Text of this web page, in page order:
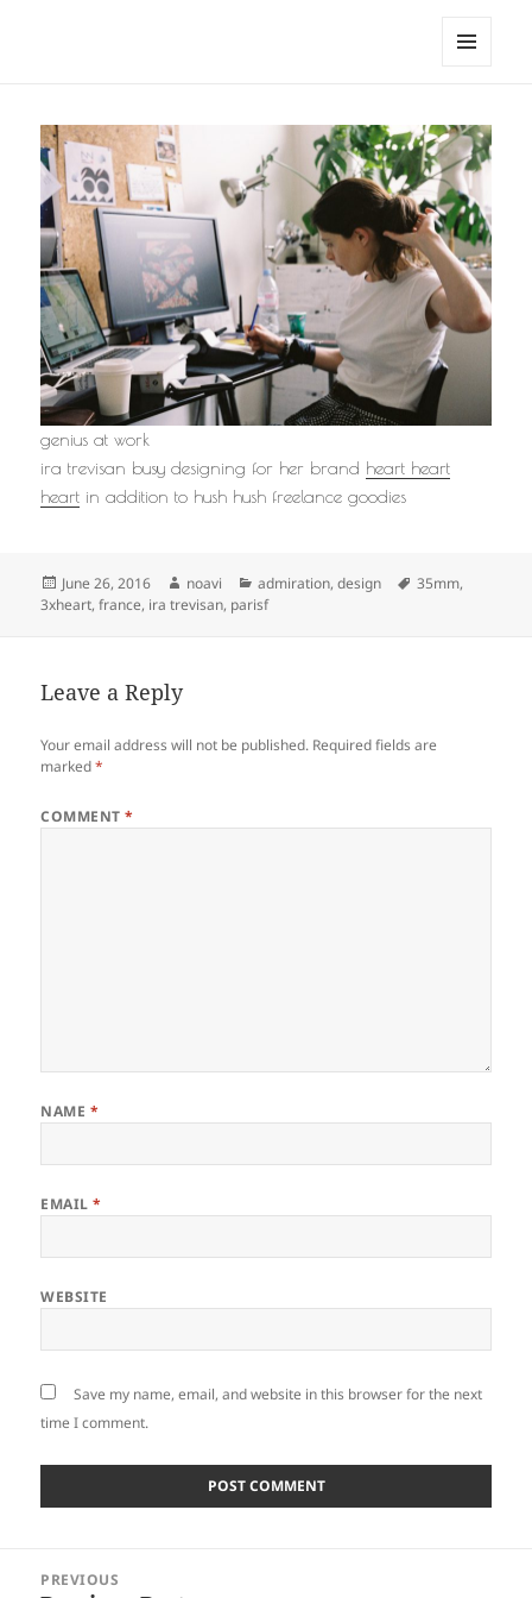
genius at work
ira trevisan busy designing for her brand heart heart
heart in addition to hush hush freelance goodies
Posted
on
June 26, 2016 Author
noavi Categories
admiration,design Tags
35mm,
3xheart,france, ira trevisan, parisf
Leave a Reply
Your email address will not be published. Required fields are
marked*
COMMENT*
NAME *
EMAIL*
WEBSITE
Save my name, email, and website in this browser for the next
time I comment.
navigation
PREVIOUS